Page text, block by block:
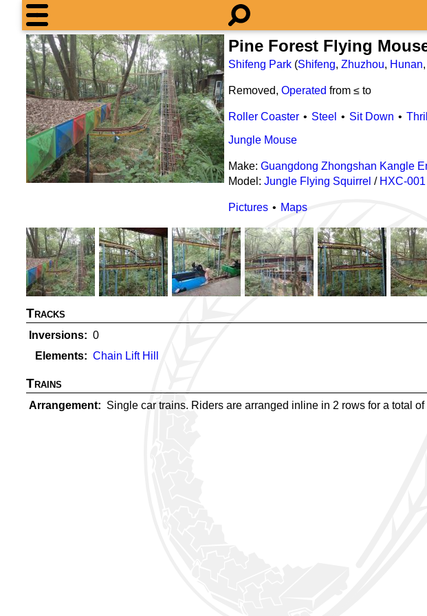
Pine Forest Flying
Shifeng Park (Shifeng, Zhuzhou, Hunan,
Removed, Operated from ≤ to
Roller Coaster Steel Sit Down
Thrill
Jungle Mouse
Make: Guangdong Zhongshan Kangle
Model: Jungle Flying Squirrel / HXC-001
Pictures Maps
Tracks
Inversions
0
Elements
Chain Lift Hill
Trains
Arrangement Single car trains. Riders are arranged inline in 2 rows for a total of